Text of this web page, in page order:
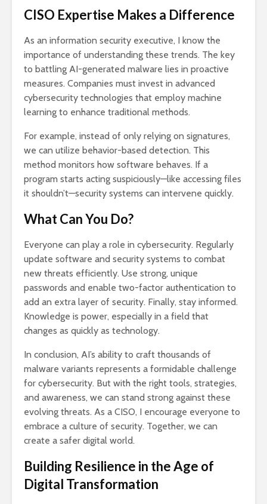
CISO Expertise Makes a Difference
As an information security executive, I know the
importance of understanding these trends. The key
to battling AI-generated malware lies in proactive
measures. Companies must invest in advanced
cybersecurity technologies that employ machine
learning to enhance traditional methods.
For example, instead of only relying on signatures,
we can utilize behavior-based detection. This
method monitors how software behaves. If a
program starts acting suspiciously—like accessing files
it shouldn’t—security systems can intervene quickly.
What Can You Do?
Everyone can play a role in cybersecurity. Regularly
update software and security systems to combat
new threats efficiently. Use strong, unique
passwords and enable two-factor authentication to
add an extra layer of security. Finally, stay informed.
Knowledge is power, especially in a field that
changes as quickly as technology.
In conclusion, AI’s ability to craft thousands of
malware variants represents a formidable challenge
for cybersecurity. But with the right tools, strategies,
and awareness, we can stand strong against these
evolving threats. As a CISO, I encourage everyone to
embrace a culture of security. Together, we can
create a safer digital world.
Building Resilience in the Age of
Digital Transformation